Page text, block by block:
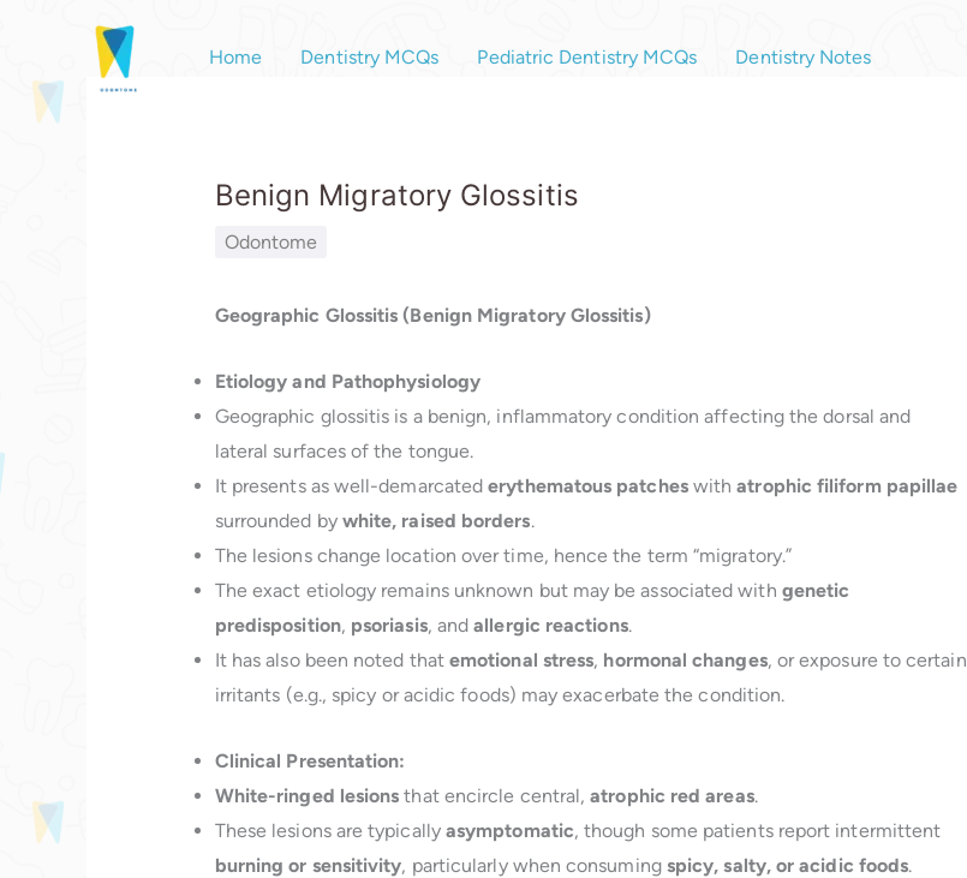
content
Home Dentistry MCQs Pediatric Dentistry MCQs Dentistry Notes
Benign Migratory Glossitis
Odontome
Geographic Glossitis (Benign Migratory Glossitis)
Etiology and Pathophysiology
Geographic glossitis is a benign, inflammatory condition affecting the dorsal and
lateral surfaces of the tongue.
It presents as well-demarcatederythematous patcheswithatrophic filiform papillae
surrounded by white, raised borders.
The lesions change location over time, hence the term “migratory.”
The exact etiology remains unknown but may be associated with genetic
predisposition, psoriasis, andallergic reactions.
It has also been noted that emotional stress, hormonal changes, or exposure to certain
irritants (e.g., spicy or acidic foods) may exacerbate the condition.
Clinical Presentation:
White-ringed lesions that encircle central,atrophic red areas.
These lesions are typically asymptomatic, though some patients report intermittent
burning or sensitivity, particularly when consuming spicy, salty, or acidic foods.